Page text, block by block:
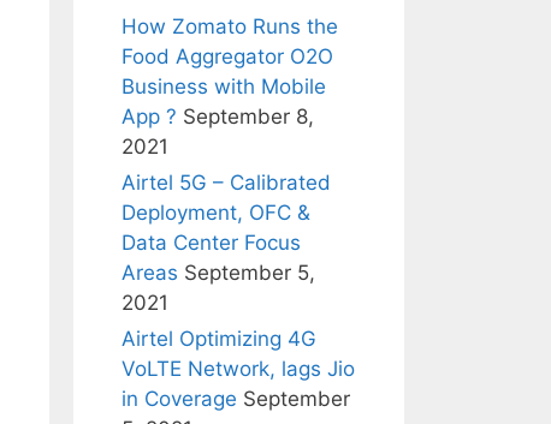
How Zomato Runs the
Food Aggregator O2O
Business with Mobile
App ? September 8,
2021
Airtel 5G – Calibrated
Deployment, OFC &
Data Center Focus
Areas September 5,
2021
Airtel Optimizing 4G
VoLTE Network, lags Jio
in Coverage September